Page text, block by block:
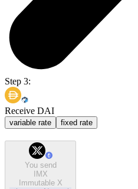
Step 3:
Receive DAI
variable rate fixed rate
You send
IMX
Immutable X